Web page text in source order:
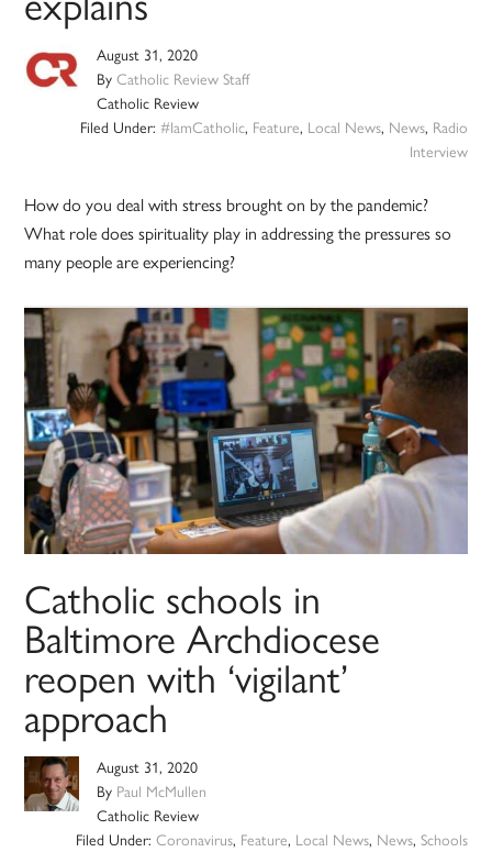
August 31, 2020
ByCatholic Review Staff
Catholic Review
Filed Under: #IamCatholic, Feature, Local News, News, Radio
Interview
How do you deal with stress brought on by the pandemic?
What role does spirituality play in addressing the pressures so
many people are experiencing?
Catholic schools in
Baltimore Archdiocese
reopen with ‘vigilant’
approach
August 31, 2020
By Paul McMullen
Catholic Review
Filed Under: Coronavirus, Feature, Local News, News, Schools